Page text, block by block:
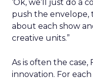
‘Ok, we’ll just do a
push the
about each show
creative units.”
As is often the
innovation. For